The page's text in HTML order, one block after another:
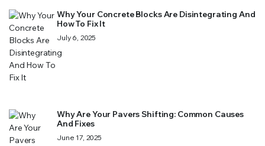
Why Your Concrete Blocks Are Disintegrating And
How To Fix It
July 6, 2025
Why Are Your Pavers Shifting: Common Causes
And Fixes
June 17, 2025